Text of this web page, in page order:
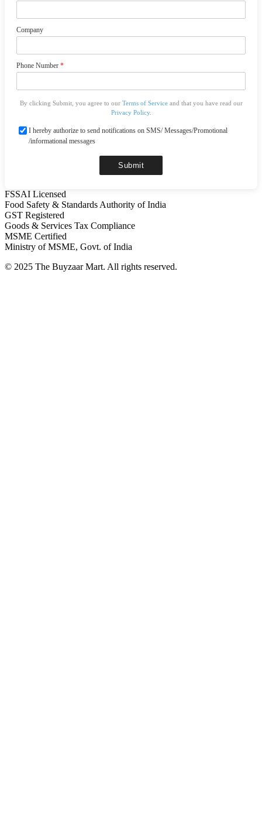
Company
Phone Number *
By clicking Submit, you agree to our Terms of Serviceand that you have read our
Privacy Policy.
I hereby authorize to send notifications on SMS/ Messages/Promotional
/informational messages
Submit
FSSAI Licensed
Food Safety & Standards Authority of India
GST Registered
Goods & Services Tax Compliance
MSME Certified
Ministry of MSME, Govt. of India
© 2025 The Buyzaar Mart. All rights reserved.